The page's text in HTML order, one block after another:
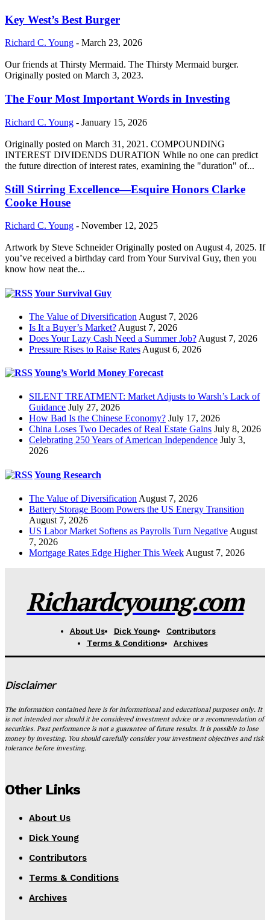
Key West’s Best Burger
Richard C. Young - March 23, 2026
Our friends at Thirsty Mermaid. The Thirsty Mermaid burger.
Originally posted on March 3, 2023.
The Four Most Important Words in Investing
Richard C. Young - January 15, 2026
Originally posted on March 31, 2021. COMPOUNDING
INTEREST DIVIDENDS DURATION While no one can predict
the future direction of interest rates, examining the "duration" of...
Still Stirring Excellence—Esquire Honors Clarke
Cooke House
Richard C. Young - November 12, 2025
Artwork by Steve Schneider Originally posted on August 4, 2025. If
you’ve received a birthday card from Your Survival Guy, then you
know how neat the...
Your Survival Guy
The Value of Diversification August 7, 2026
Is It a Buyer’s Market? August 7, 2026
Does Your Lazy Cash Need a Summer Job? August 7, 2026
Pressure Rises to Raise Rates August 6, 2026
Young’s World Money Forecast
SILENT TREATMENT: Market Adjusts to Warsh’s Lack of
Guidance July 27, 2026
How Bad Is the Chinese Economy? July 17, 2026
China Loses Two Decades of Real Estate Gains July 8, 2026
Celebrating 250 Years of American Independence July 3,
2026
Young Research
The Value of Diversification August 7, 2026
Battery Storage Boom Powers the US Energy Transition
August 7, 2026
US Labor Market Softens as Payrolls Turn Negative August
7, 2026
Mortgage Rates Edge Higher This Week August 7, 2026
Richardcyoung.com
About Us Dick Young
Contributors
Terms & Conditions
Archives
Disclaimer
The information contained here is for informational and educational purposes only. It
is not intended nor should it be considered investment advice or a recommendation of
securities. Past performance is not a guarantee of future results. It is possible to lose
money by investing. You should carefully consider your investment objectives and risk
tolerance before investing.
Other Links
About Us
Dick Young
Contributors
Terms & Conditions
Archives